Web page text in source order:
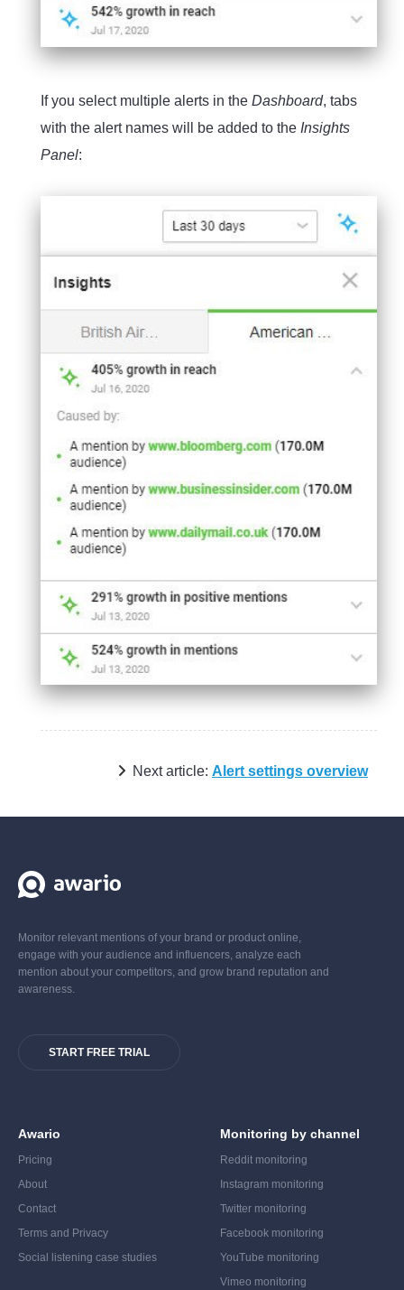
If you select multiple alerts in the Dashboard, tabs
with the alert names will be added to the Insights
Panel:
Next article: Alert settings overview
Monitor relevant mentions of your brand or product online,
engage with your audience and influencers, analyze each
mention about your competitors, and grow brand reputation and
awareness.
START FREE TRIAL
Awario
Pricing
About
Contact
Terms and Privacy
Social listening case studies
Monitoring by channel
Reddit monitoring
Instagram monitoring
Twitter monitoring
Facebook monitoring
YouTube monitoring
Vimeo monitoring